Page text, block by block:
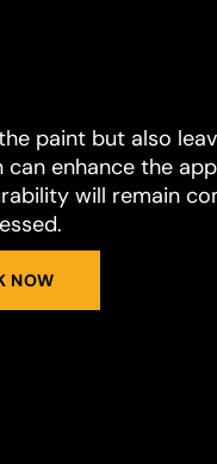
paint but also
enhance the
will remain
NOW